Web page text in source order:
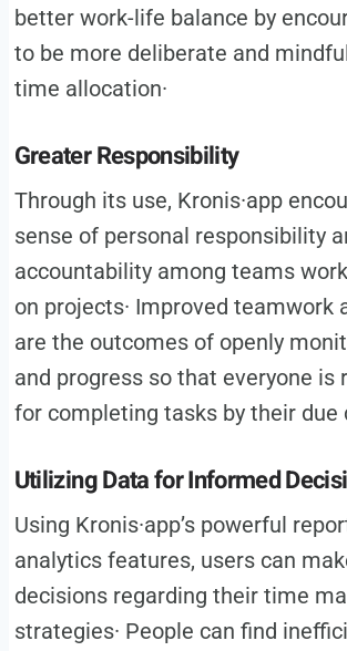
better work-life balance by
to be more deliberate and
time allocation·
Greater Responsibility
Through its use, Kronis·app
sense of personal responsibility
accountability among teams
on projects· Improved teamwork
are the outcomes of openly
and progress so that everyone is
for completing tasks by their due
Utilizing Data for Informed
Using Kronis·app’s powerful
analytics features, users can
decisions regarding their time
strategies· People can find